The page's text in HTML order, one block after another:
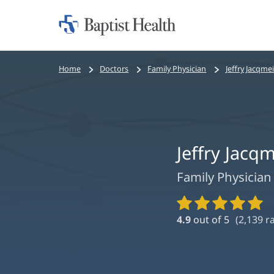
Home:
Bread
Home Doctors Family Physician Jeffry
Jeffry
Family Physician
Provider
Ratings
4.9 out of 5 (2,139